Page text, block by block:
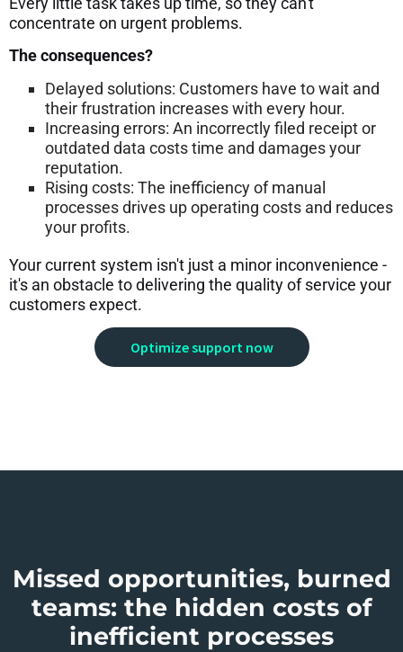
concentrate on urgent problems.
The consequences?
Delayed solutions: Customers have to wait and
their frustration increases with every hour.
Increasing errors: An incorrectly filed receipt or
outdated data costs time and damages your
reputation.
Rising costs: The inefficiency of manual
processes drives up operating costs and reduces
your profits.
Your current system isn't just a minor inconvenience -
it's an obstacle to delivering the quality of service your
customers expect.
Optimize support now
Missed opportunities, burned
teams: the hidden costs of
inefficient processes